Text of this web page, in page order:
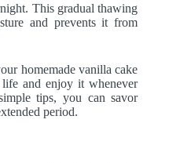
This gradual thawing
and prevents it from
homemade vanilla cake
and enjoy it whenever
tips, you can savor
period.